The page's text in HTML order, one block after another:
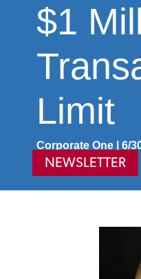
$1
Limit
Corporate One | 6/
NEWSLETTER